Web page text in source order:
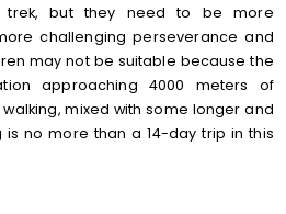
but they need to be more
challenging perseverance and
may not be suitable because the
approaching 4000 meters of
mixed with some longer and
is no more than a 14-day trip in this